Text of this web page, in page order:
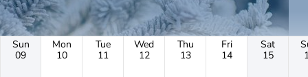
Sun
09
Mon
10
Tue
11
Wed
12
Thu
13
Fri
14
Sat
15